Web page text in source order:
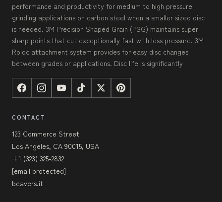
performance and productivity for medium to high pressure
grinding applications on carbon steel when a smaller sized disc
is needed. 3M Precision Shaped Grain (PSG) maintains super
sharp points that cut exceptionally fast with less pressure. 3M
Roloc attachment system provides for easy disc changes
between grades or applications. Disc life is significantly
CONTACT
123 Commerce Street
Los Angeles, CA 90015, USA
+1 (323) 325-2832
[email protected]
beavers.it